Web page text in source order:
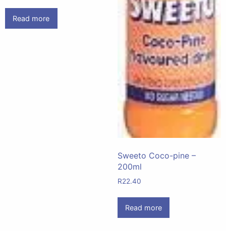
Read more
Sweeto Coco-pine –
200ml
R22.40
Read more